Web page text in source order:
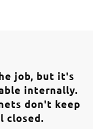
job, but it's
internally.
don't keep
closed.